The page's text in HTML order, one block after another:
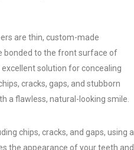
are thin, custom-made
bonded to the front surface of
solution for concealing
cracks, gaps, and stubborn
a flawless, natural-looking smile.
chips, cracks, and gaps, using a
the appearance of your teeth and